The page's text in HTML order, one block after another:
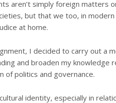
aren’t simply foreign matters
but that we too, in modern
at home.
I decided to carry out a
and broaden my knowledge
of politics and governance.
identity, especially in